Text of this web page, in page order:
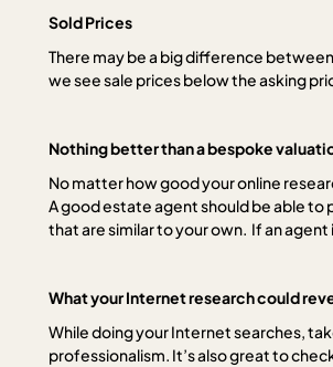
Sold Prices
There may be a big difference
we see sale prices below the asking
Nothing better than a bespoke
No matter how good your online
A good estate agent should be able to
that are similar to your own. If an
What your Internet research could
While doing your Internet searches,
professionalism. It’s also great to